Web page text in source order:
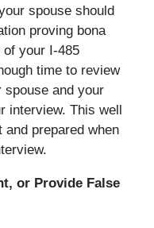
spouse should
proving bona
your I-485
time to review
spouse and your
interview. This well
prepared when
or Provide False